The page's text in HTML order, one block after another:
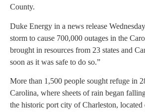
County.
Duke Energy in a news release
storm to cause 700,000 outages in the
brought in resources from 23 states and
soon as it was safe to do so.”
More than 1,500 people sought refuge in
Carolina, where sheets of rain began
the historic port city of Charleston, located